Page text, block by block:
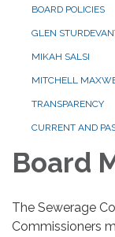
BOARD POLICIES
GLEN
MIKAH SALSI
MITCHELL
TRANSPARENCY
CURRENT AND
Board
The Sewerage
Commissioners